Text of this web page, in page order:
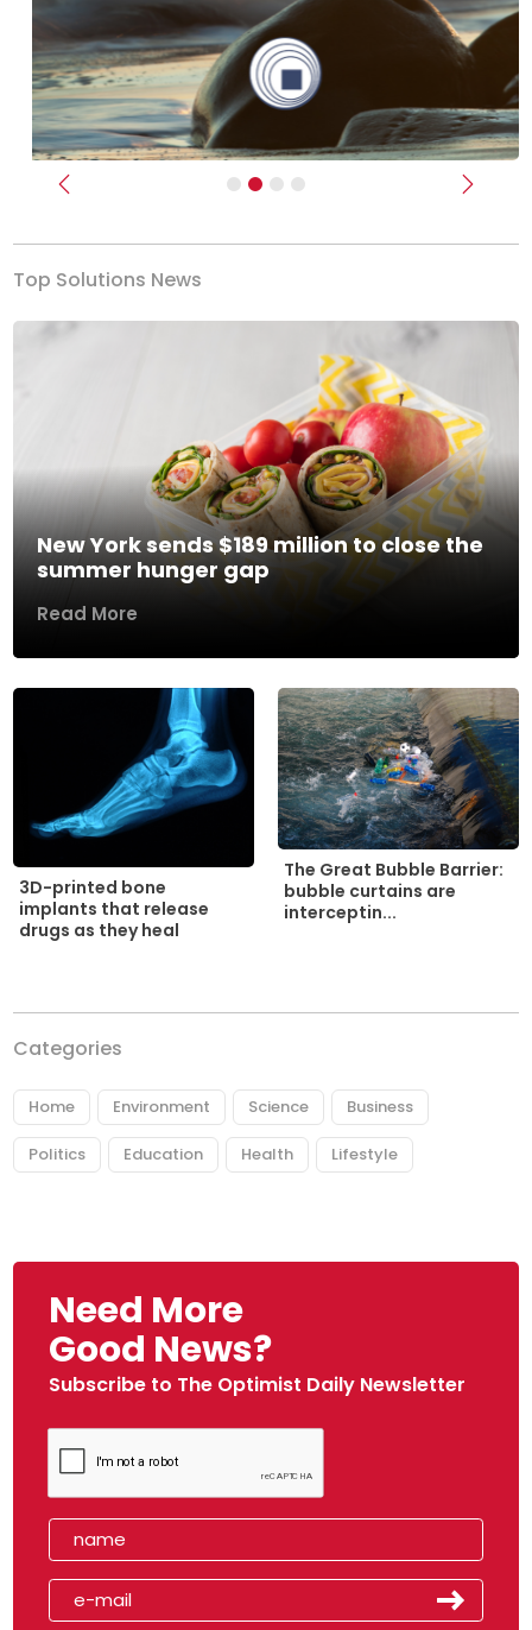
Previous Next
Top Solutions News
New York sends $189 million to close the
summer hunger gap
Read More
3D-printed bone
implants that release
drugs as they heal
The Great Bubble Barrier:
bubble curtains are
interceptin...
Categories
Home Environment Science Business
Politics Education Health Lifestyle
Need More
Good News?
Subscribe to The Optimist Daily Newsletter